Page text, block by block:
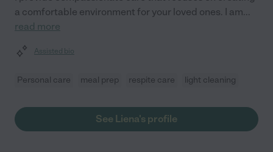
a comfortable environment for your loved ones. I am...
read more
Assisted bio
Personal care meal prep respite care light cleaning
See Liena's profile